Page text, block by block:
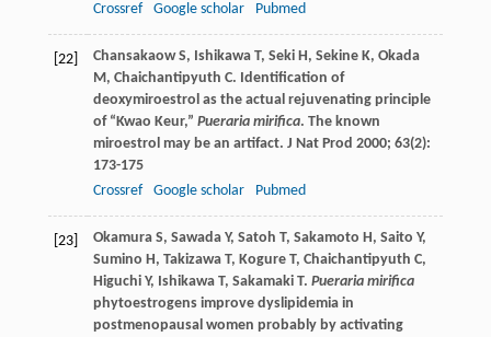
Crossref
Google scholar Pubmed
[22] ChansakaowS, IshikawaT, SekiH, SekineK, Okada
M, Chaichantipyuth C. Identification of
deoxymiroestrol as the actual rejuvenating principle
of “Kwao Keur,” Pueraria mirifica. The known
miroestrol may be an artifact. J Nat Prod 2000; 63(2):
173-175
Crossref
Google scholar Pubmed
[23] OkamuraS, SawadaY, Satoh T, Sakamoto H, Saito Y,
Sumino H, TakizawaT, KogureT, Chaichantipyuth C,
HiguchiY, IshikawaT, SakamakiT. Pueraria mirifica
phytoestrogens improve dyslipidemia in
postmenopausal women probably by activating